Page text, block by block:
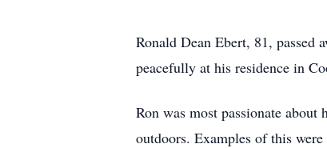
Ronald Dean Ebert, 81, passed
peacefully at his residence in
Ron was most passionate
outdoors. Examples of this